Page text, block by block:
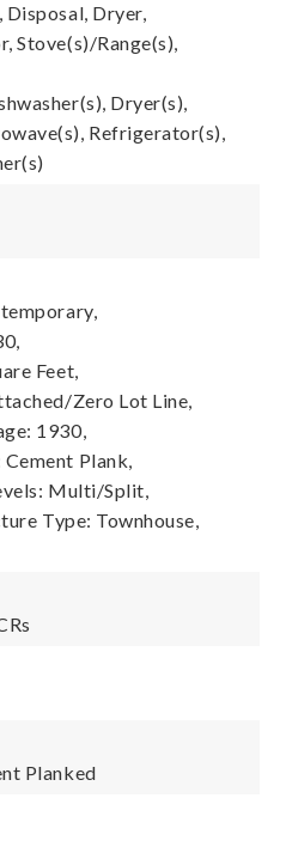
Disposal, Dryer,
Stove(s)/Range(s),
Dryer(s),
Refrigerator(s),
Feet,
Zero Lot Line,
1930,
Plank,
Multi/Split,
Type: Townhouse,
Planked